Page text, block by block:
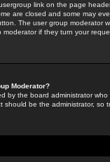
link on the page
are closed and some may
The user group moderator
if they turn your
Moderator?
by the board administrator
should be the administrator, so